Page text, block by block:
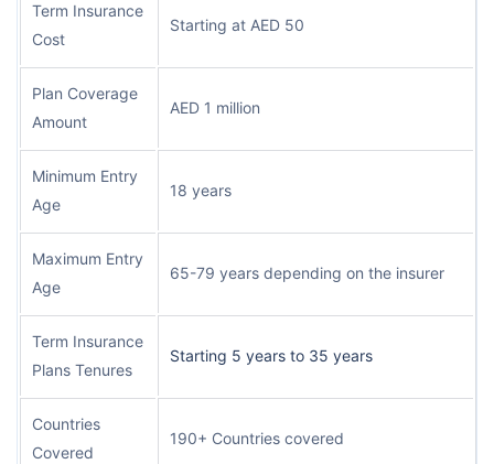
Term Insurance
Cost
Starting at AED 50
Plan Coverage
Amount
AED 1 million
Minimum Entry
Age
18 years
Maximum Entry
Age
65-79 years depending on the insurer
Term Insurance
Plans Tenures
Starting 5 years to 35 years
Countries
Covered
190+ Countries covered